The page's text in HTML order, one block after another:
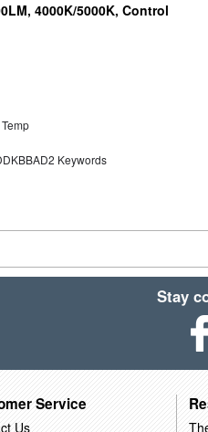
4000K/5000K, Control
Keywords
Stay
Service
Us